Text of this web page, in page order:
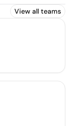
View all teams